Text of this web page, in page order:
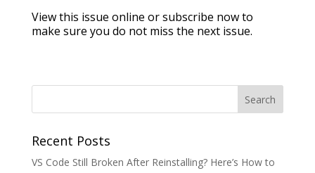
View this issue online or subscribe now to
make sure you do not miss the next issue.
Recent Posts
VS Code Still Broken After Reinstalling? Here’s How to